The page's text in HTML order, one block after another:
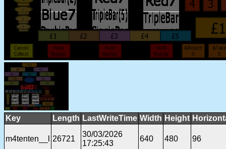
Key Length LastWriteTime Width Height
m4tenten__l 26721
30/03/2026
17:25:43
640 480 96